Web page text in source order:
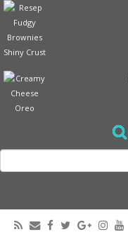
for: